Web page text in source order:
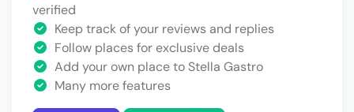
verified
Keep track of your reviews and replies
Follow places for exclusive deals
Add your own place to Stella Gastro
Many more features